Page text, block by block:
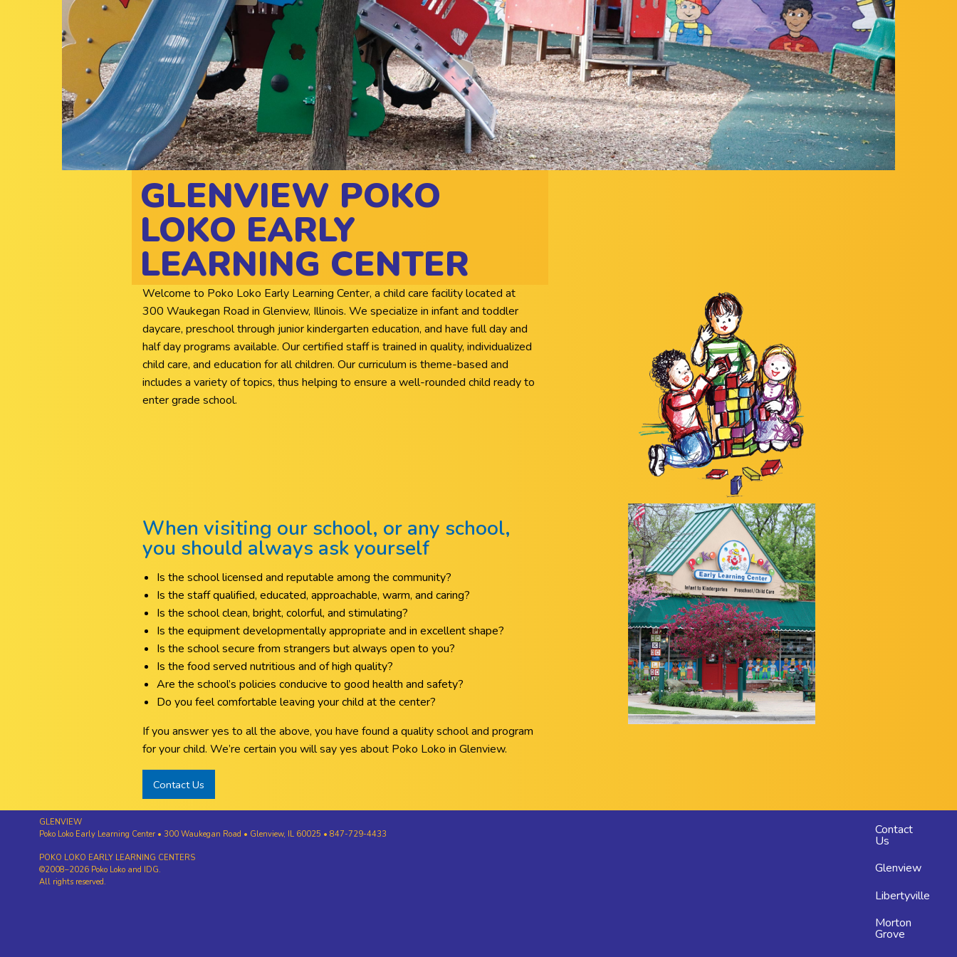
GLENVIEW POKO
LOKO EARLY
LEARNING CENTER
Welcome to Poko Loko Early Learning Center, a child care facility located at
300 Waukegan Road in Glenview, Illinois. We specialize in infant and toddler
daycare, preschool through junior kindergarten education, and have full day and
half day programs available. Our certified staff is trained in quality, individualized
child care, and education for all children. Our curriculum is theme-based and
includes a variety of topics, thus helping to ensure a well-rounded child ready to
enter grade school.
When visiting our school, or any school,
you should always ask yourself
Is the school licensed and reputable among the community?
Is the staff qualified, educated, approachable, warm, and caring?
Is the school clean, bright, colorful, and stimulating?
Is the equipment developmentally appropriate and in excellent shape?
Is the school secure from strangers but always open to you?
Is the food served nutritious and of high quality?
Are the school’s policies conducive to good health and safety?
Do you feel comfortable leaving your child at the center?
If you answer yes to all the above, you have found a quality school and program
for your child. We’re certain you will say yes about Poko Loko in Glenview.
Contact Us
GLENVIEW
Poko Loko Early Learning Center • 300 Waukegan Road • Glenview, IL 60025 • 847-729-4433
POKO LOKO EARLY LEARNING CENTERS
©2008–2026 Poko Loko and IDG.
All rights reserved.
Footer
menu
Contact
Us
Glenview
Libertyville
Morton
Grove